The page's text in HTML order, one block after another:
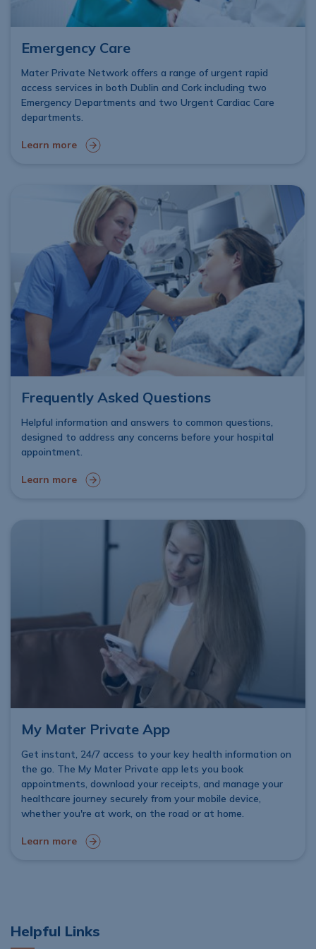
Emergency Care
Mater Private Network offers a range of urgent rapid
access services in both Dublin and Cork including two
Emergency Departments and two Urgent Cardiac Care
departments.
Learn more
Frequently Asked Questions
Helpful information and answers to common questions,
designed to address any concerns before your hospital
appointment.
Learn more
My Mater Private App
Get instant, 24/7 access to your key health information on
the go. The My Mater Private app lets you book
appointments, download your receipts, and manage your
healthcare journey securely from your mobile device,
whether you're at work, on the road or at home.
Learn more
Helpful Links